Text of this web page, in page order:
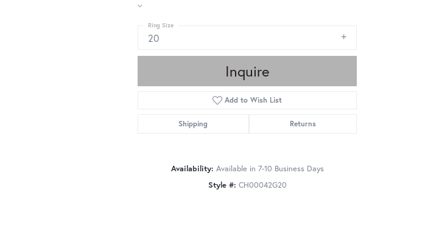
20
Ring Size
Inquire
Add to Wish List
Shipping Returns
Availability: Available in 7-10 Business Days
Style #: CH00042G20